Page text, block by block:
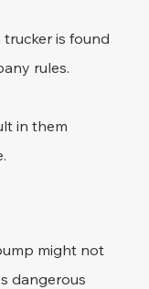
is found
rules.
in them
might not
dangerous